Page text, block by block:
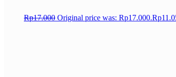
Rp17.000 Original price was: Rp17.000.Rp